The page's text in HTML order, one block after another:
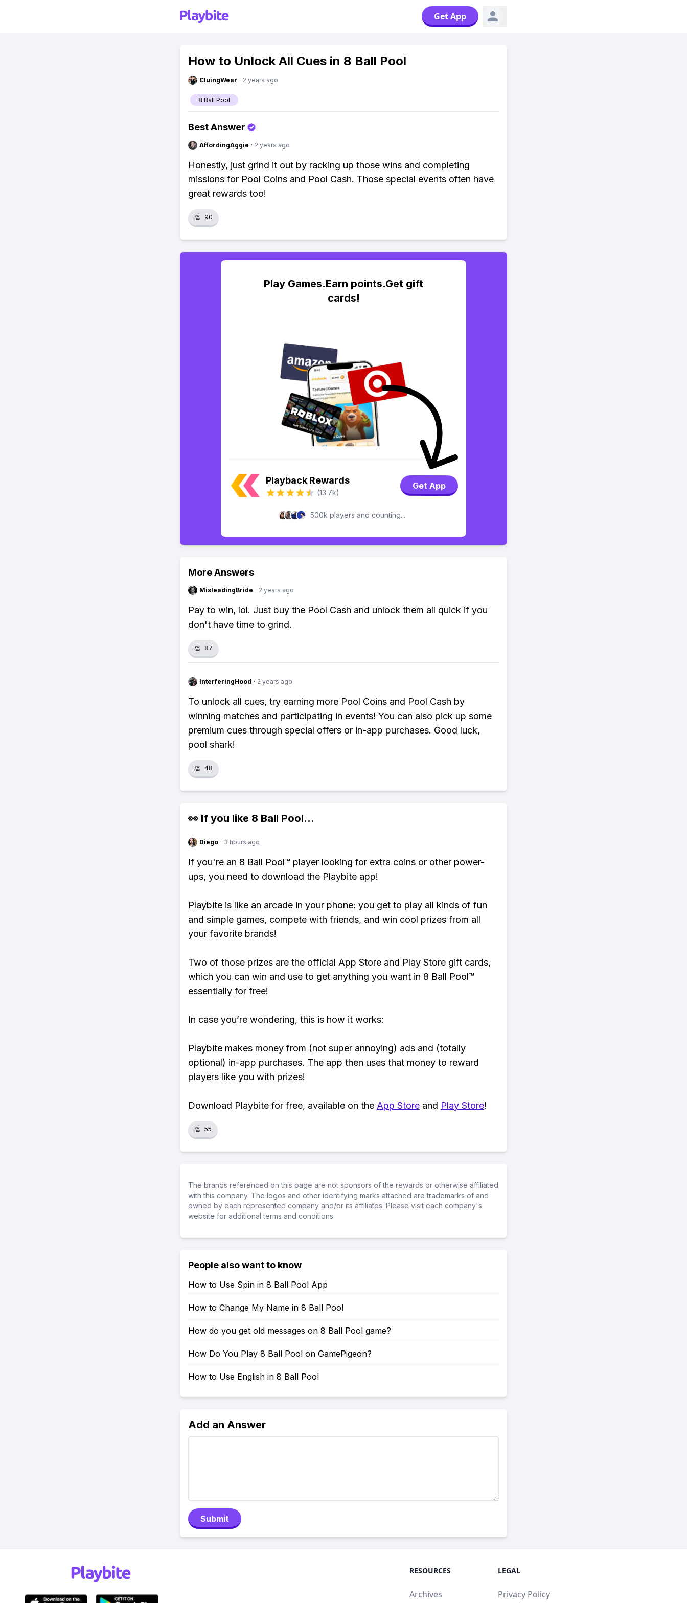
Get App
How to Unlock All Cues in 8 Ball Pool
CluingWear · 2 years ago
8 Ball Pool
Best Answer
AffordingAggie · 2 years ago
Honestly, just grind it out by racking up those wins and completing
missions for Pool Coins and Pool Cash. Those special events often have
great rewards too!
👏 90
Play Games.Earn points.Get gift
cards!
Playback Rewards
(13.7k)
Get App
500k players and counting...
More Answers
MisleadingBride · 2 years ago
Pay to win, lol. Just buy the Pool Cash and unlock them all quick if you
don't have time to grind.
👏 87
InterferingHood · 2 years ago
To unlock all cues, try earning more Pool Coins and Pool Cash by
winning matches and participating in events! You can also pick up some
premium cues through special offers or in-app purchases. Good luck,
pool shark!
👏 48
👀 If you like 8 Ball Pool...
Diego · 3 hours ago
If you're an 8 Ball Pool™ player looking for extra coins or other power-
ups, you need to download the Playbite app!
Playbite is like an arcade in your phone: you get to play all kinds of fun
and simple games, compete with friends, and win cool prizes from all
your favorite brands!
Two of those prizes are the official App Store and Play Store gift cards,
which you can win and use to get anything you want in 8 Ball Pool™
essentially for free!
In case you’re wondering, this is how it works:
Playbite makes money from (not super annoying) ads and (totally
optional) in-app purchases. The app then uses that money to reward
players like you with prizes!
Download Playbite for free, available on the App Store and Play Store!
👏 55
The brands referenced on this page are not sponsors of the rewards or otherwise affiliated
with this company. The logos and other identifying marks attached are trademarks of and
owned by each represented company and/or its affiliates. Please visit each company's
website for additional terms and conditions.
People also want to know
How to Use Spin in 8 Ball Pool App
How to Change My Name in 8 Ball Pool
How do you get old messages on 8 Ball Pool game?
How Do You Play 8 Ball Pool on GamePigeon?
How to Use English in 8 Ball Pool
Add an Answer
Submit
RESOURCES
Archives
LEGAL
Privacy Policy